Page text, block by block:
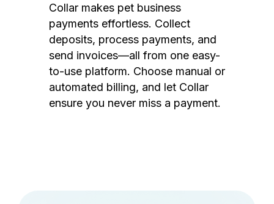
Collar makes pet business
payments effortless. Collect
deposits, process payments, and
send invoices—all from one easy-
to-use platform. Choose manual or
automated billing, and let Collar
ensure you never miss a payment.